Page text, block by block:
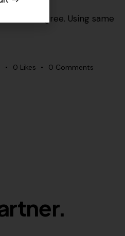
would agree. Using same
0 Likes 0 Comments